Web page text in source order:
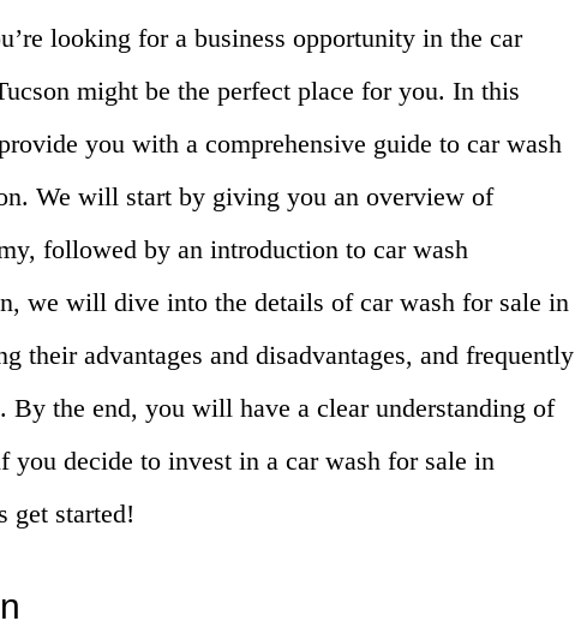
looking for a business opportunity in the car
might be the perfect place for you. In this
you with a comprehensive guide to car wash
We will start by giving you an overview of
followed by an introduction to car wash
we will dive into the details of car wash for sale in
their advantages and disadvantages, and frequently
By the end, you will have a clear understanding of
you decide to invest in a car wash for sale in
get started!